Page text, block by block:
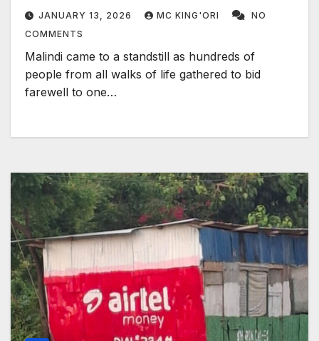
JANUARY 13, 2026 MC KING'ORI
NO
COMMENTS
Malindi came to a standstill as hundreds of
people from all walks of life gathered to bid
farewell to one…